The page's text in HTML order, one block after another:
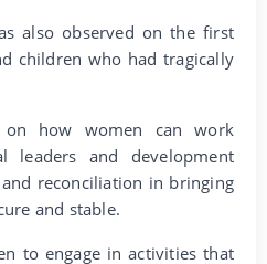
also observed on the first
children who had tragically
on how women can work
leaders and development
reconciliation in bringing
and stable.
to engage in activities that